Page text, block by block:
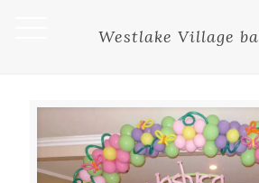
Westlake Village